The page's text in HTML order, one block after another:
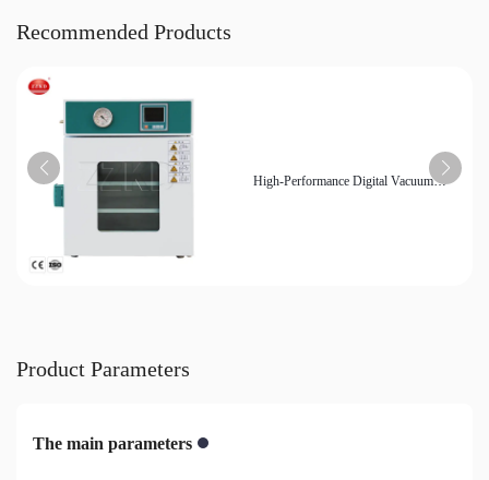
Recommended Products
High-Performance Digital Vacuum
Product Parameters
The main parameters